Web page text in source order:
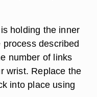
holding the inner
described
number of links
wrist. Replace the
into place using